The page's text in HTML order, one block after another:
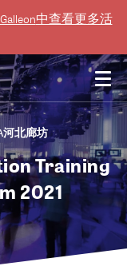
Galleon中查看更多活
河北廊坊
Training
2021